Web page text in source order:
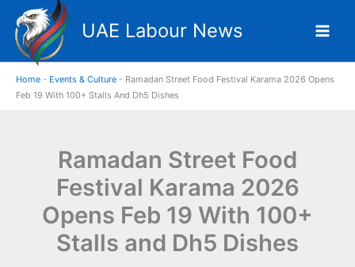
content
UAE Labour News
Home - Events & Culture - Ramadan Street Food Festival Karama 2026 Opens
Feb 19 With 100+ Stalls And Dh5 Dishes
Ramadan Street Food
Festival Karama 2026
Opens Feb 19 With 100+
Stalls and Dh5 Dishes